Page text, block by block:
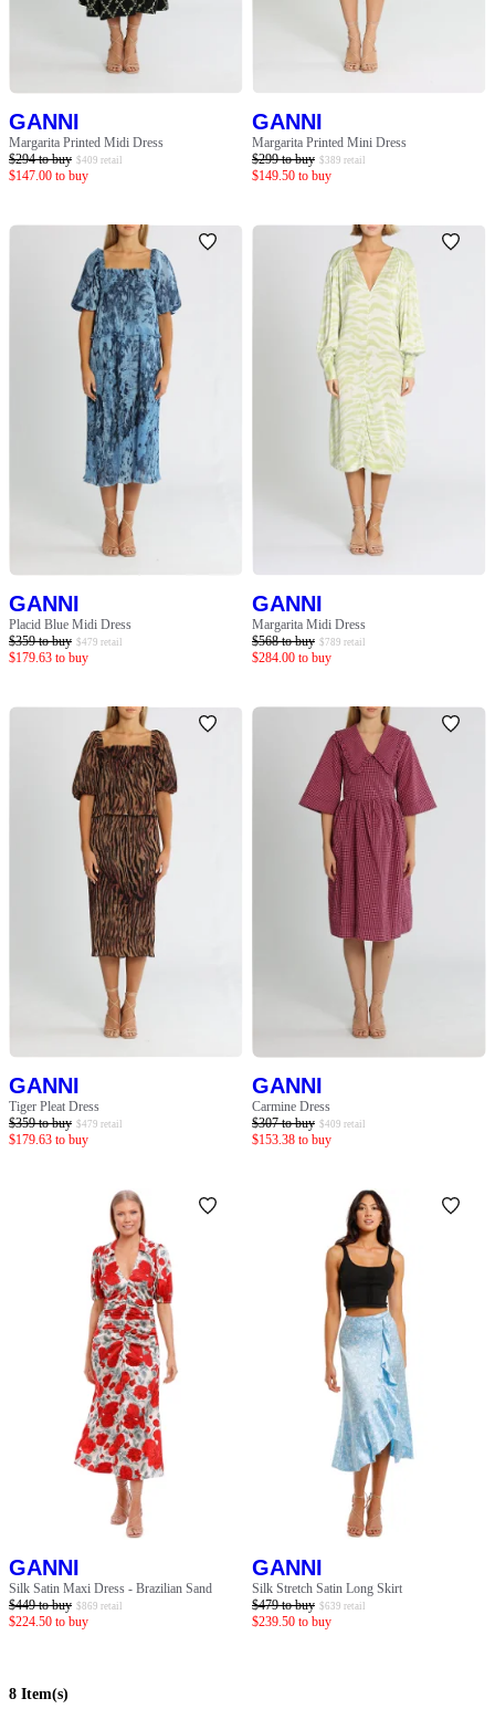
SLEEVE
BODY TYPE
COLOUR
SEASON
STYLE PREFERENCE
TREND
OCCASION
DESIGNER
GANNI
Margarita Printed Midi Dress
$294 to buy $409 retail
$147.00 to buy
GANNI
Margarita Printed Mini Dress
$299 to buy $389 retail
$149.50 to buy
GANNI
Placid Blue Midi Dress
$359 to buy $479 retail
$179.63 to buy
GANNI
Margarita Midi Dress
$568 to buy $789 retail
$284.00 to buy
GANNI
Tiger Pleat Dress
$359 to buy $479 retail
$179.63 to buy
GANNI
Carmine Dress
$307 to buy $409 retail
$153.38 to buy
GANNI
Silk Satin Maxi Dress - Brazilian Sand
$449 to buy $869 retail
$224.50 to buy
GANNI
Silk Stretch Satin Long Skirt
$479 to buy $639 retail
$239.50 to buy
8 Item(s)